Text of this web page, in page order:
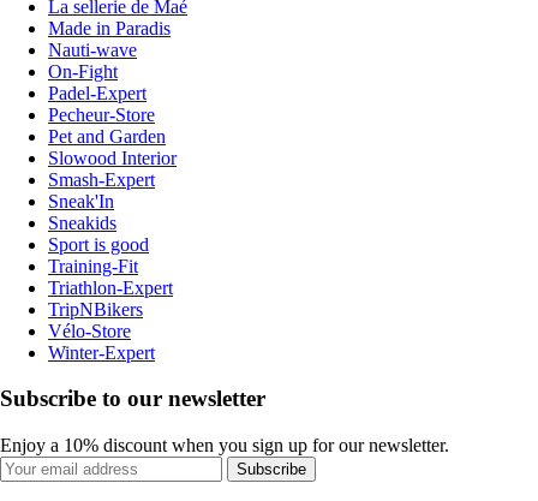
La sellerie de Maé
Made in Paradis
Nauti-wave
On-Fight
Padel-Expert
Pecheur-Store
Pet and Garden
Slowood Interior
Smash-Expert
Sneak'In
Sneakids
Sport is good
Training-Fit
Triathlon-Expert
TripNBikers
Vélo-Store
Winter-Expert
Subscribe to our newsletter
Enjoy a 10% discount when you sign up for our newsletter.
Subscribe